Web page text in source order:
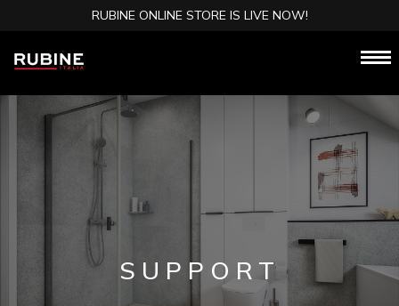
RUBINE ONLINE STORE IS LIVE NOW!
SUPPORT